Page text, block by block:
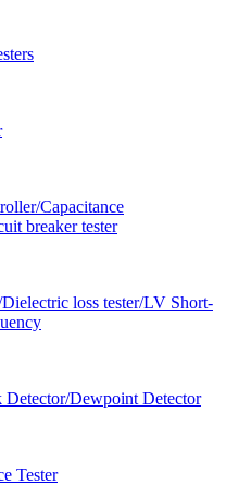
Capacitance
breaker tester
loss tester/LV Short-
Detector/Dewpoint Detector
Tester